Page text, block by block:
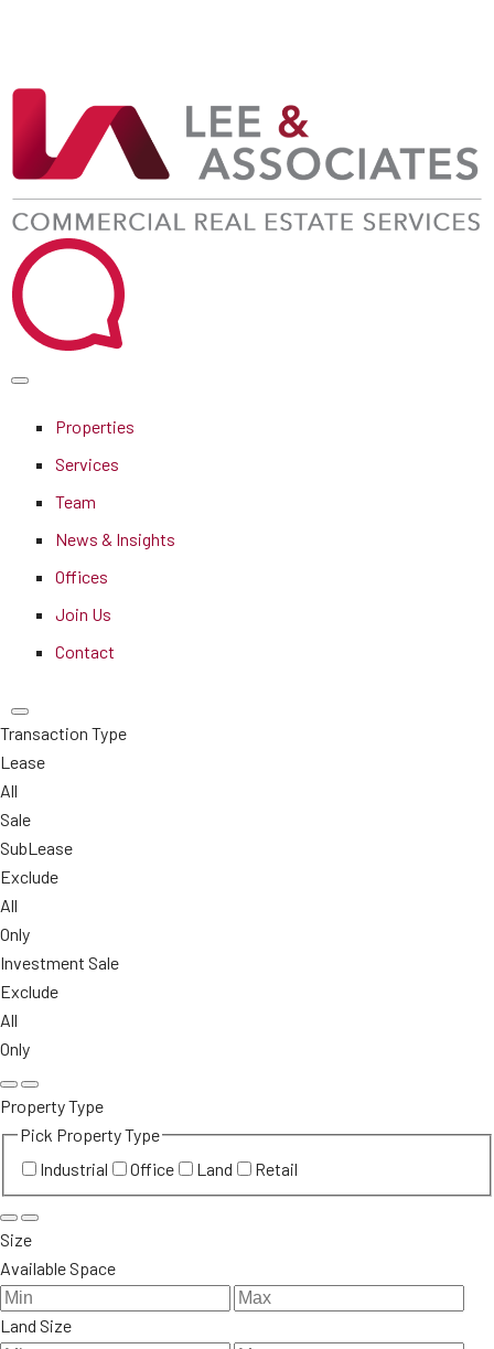
Properties
Services
Team
News & Insights
Offices
Join Us
Contact
Transaction Type
Lease
All
Sale
SubLease
Exclude
All
Only
Investment Sale
Exclude
All
Only
Property Type
Pick Property Type
Industrial
Office Land Retail
Size
Available Space
Land Size